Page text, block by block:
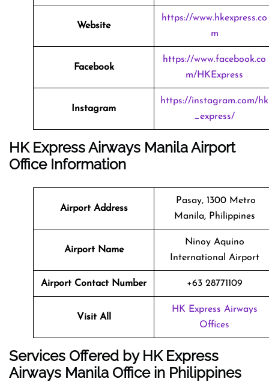
Website
https://www.hkexpress.co
m
Facebook
https://www.facebook.co
m/HKExpress
Instagram
https://instagram.com/hk
_express/
HK Express Airways Manila Airport
Office Information
Airport Address
Pasay, 1300 Metro
Manila, Philippines
Airport Name
Ninoy Aquino
International Airport
Airport Contact Number +63 28771109
Visit All
HK Express Airways
Offices
Services Offered by HK Express
Airways Manila Office in Philippines